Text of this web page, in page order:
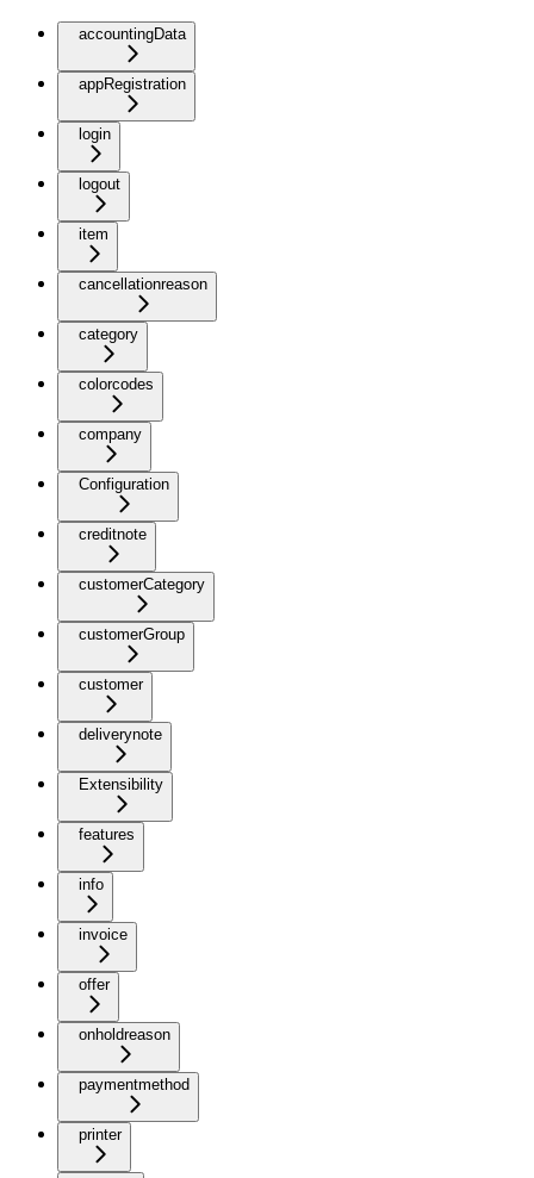
accountingData
appRegistration
login
logout
item
cancellationreason
category
colorcodes
company
Configuration
creditnote
customerCategory
customerGroup
customer
deliverynote
Extensibility
features
info
invoice
offer
onholdreason
paymentmethod
printer